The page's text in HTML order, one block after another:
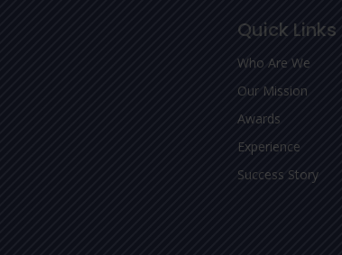
Quick Links
Who Are We
Our Mission
Awards
Experience
Success Story